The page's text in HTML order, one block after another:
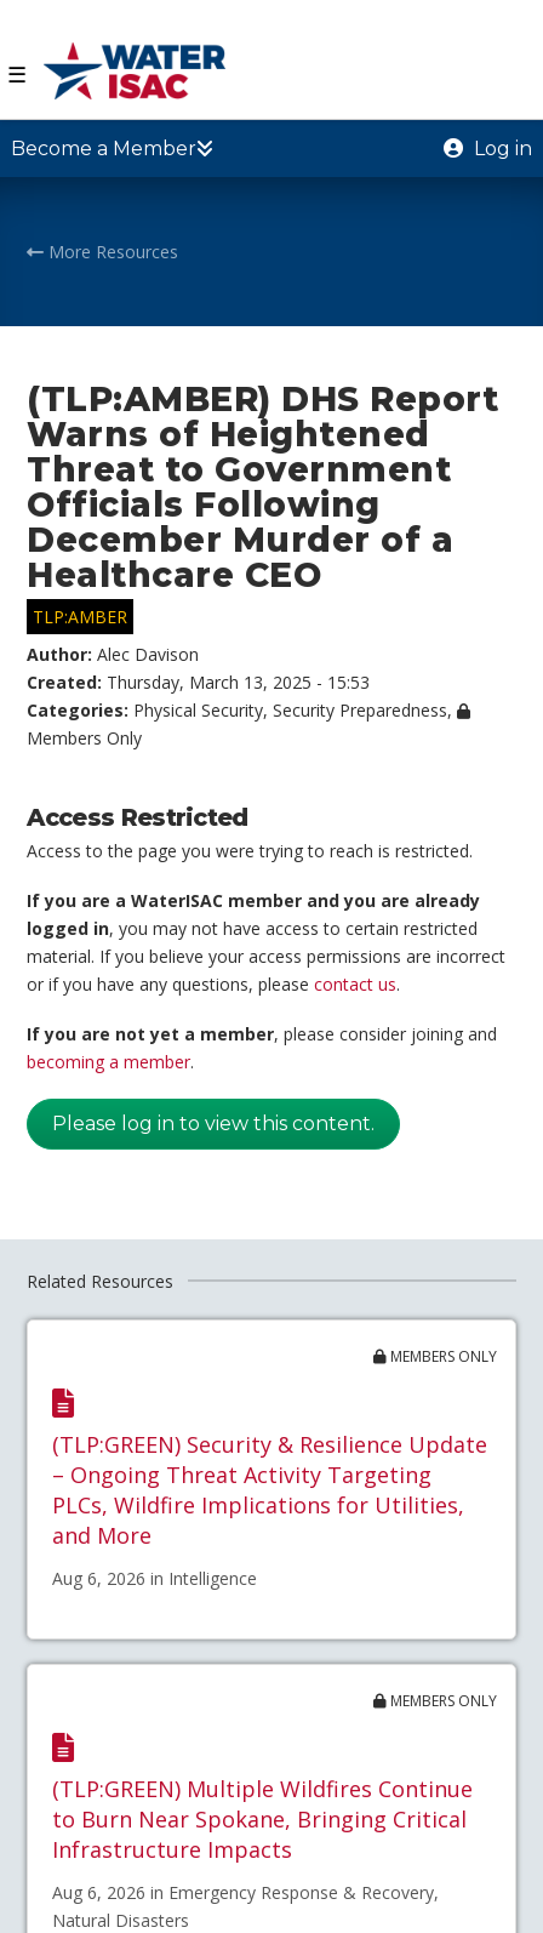
☰
Become a Member Log in
More Resources
(TLP:AMBER) DHS Report
Warns of Heightened
Threat to Government
Officials Following
December Murder of a
Healthcare CEO
TLP:AMBER
Author:Alec Davison
Created: Thursday, March 13, 2025 - 15:53
Categories: Physical Security,Security Preparedness,
Members Only
Access Restricted
Access to the page you were trying to reach is restricted.
If you are a WaterISAC member and you are already
logged in, you may not have access to certain restricted
material. If you believe your access permissions are incorrect
or if you have any questions, pleasecontact us.
If you are not yet a member, please consider joining and
becoming a member.
Please log in to view this content.
Related Resources
MEMBERS ONLY
(TLP:GREEN) Security & Resilience Update
– Ongoing Threat Activity Targeting
PLCs, Wildfire Implications for Utilities,
and More
Aug 6, 2026 in Intelligence
MEMBERS ONLY
(TLP:GREEN) Multiple Wildfires Continue
to Burn Near Spokane, Bringing Critical
Infrastructure Impacts
Aug 6, 2026 in Emergency Response & Recovery,
Natural Disasters